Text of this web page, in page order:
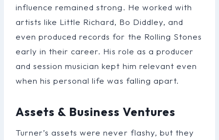
influence remained strong. He worked with
artists like Little Richard, Bo Diddley, and
even produced records for the Rolling Stones
early in their career. His role as a producer
and session musician kept him relevant even
when his personal life was falling apart.
Assets & Business Ventures
Turner’s assets were never flashy, but they